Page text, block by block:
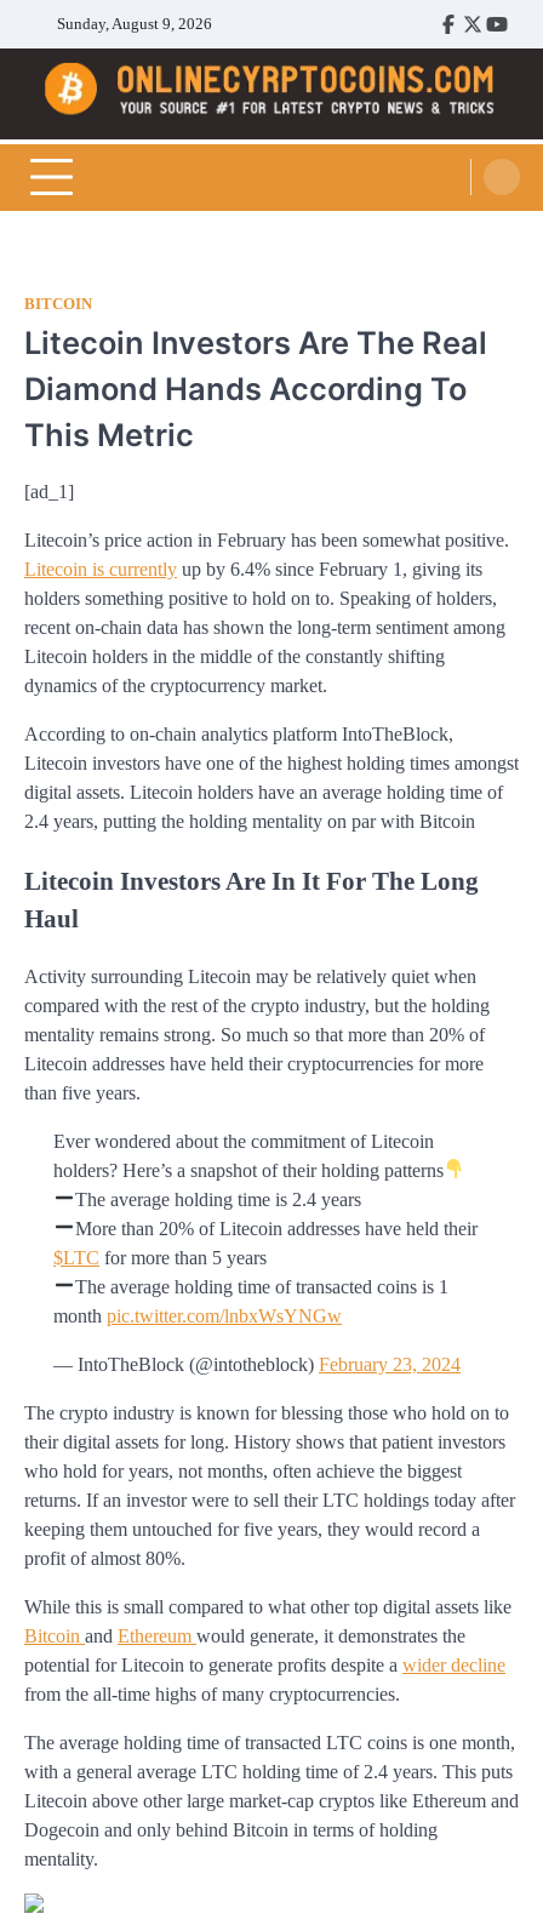
content
Sunday, August 9, 2026
Facebook
Twitter
Cryptocoins Trend
BITCOIN
Litecoin Investors Are The Real
Diamond Hands According To
This Metric
[ad_1]
Litecoin’s price action in February has been somewhat positive.
Litecoin is currently up by 6.4% since February 1, giving its
holders something positive to hold on to. Speaking of holders,
recent on-chain data has shown the long-term sentiment among
Litecoin holders in the middle of the constantly shifting
dynamics of the cryptocurrency market.
According to on-chain analytics platform IntoTheBlock,
Litecoin investors have one of the highest holding times amongst
digital assets. Litecoin holders have an average holding time of
2.4 years, putting the holding mentality on par with Bitcoin
Litecoin Investors Are In It For The Long
Haul
Activity surrounding Litecoin may be relatively quiet when
compared with the rest of the crypto industry, but the holding
mentality remains strong. So much so that more than 20% of
Litecoin addresses have held their cryptocurrencies for more
than five years.
Ever wondered about the commitment of Litecoin
holders? Here’s a snapshot of their holding patterns
The average holding time is 2.4 years
More than 20% of Litecoin addresses have held their
$LTC for more than 5 years
The average holding time of transacted coins is 1
month pic.twitter.com/lnbxWsYNGw
— IntoTheBlock (@intotheblock) February 23, 2024
The crypto industry is known for blessing those who hold on to
their digital assets for long. History shows that patient investors
who hold for years, not months, often achieve the biggest
returns. If an investor were to sell their LTC holdings today after
keeping them untouched for five years, they would record a
profit of almost 80%.
While this is small compared to what other top digital assets like
Bitcoin and Ethereum would generate, it demonstrates the
potential for Litecoin to generate profits despite a wider decline
from the all-time highs of many cryptocurrencies.
The average holding time of transacted LTC coins is one month,
with a general average LTC holding time of 2.4 years. This puts
Litecoin above other large market-cap cryptos like Ethereum and
Dogecoin and only behind Bitcoin in terms of holding
mentality.